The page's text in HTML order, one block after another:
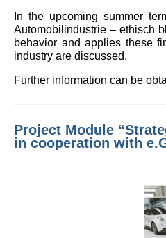
In the upcoming summer
Automobilindustrie – ethisch
behavior and applies these
industry are discussed.
Further information can be
Project Module
in cooperation with